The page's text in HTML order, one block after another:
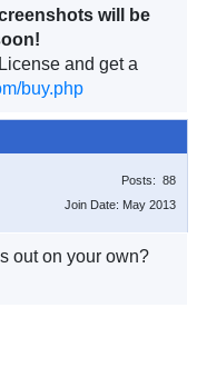
will be
and get a
buy.php
Posts: 88
Join Date: May 2013
out on your own?